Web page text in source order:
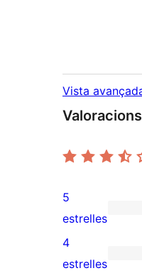
Vista
Valoracions
6
valoracions
de
5
estrelles
0
4
estrelles